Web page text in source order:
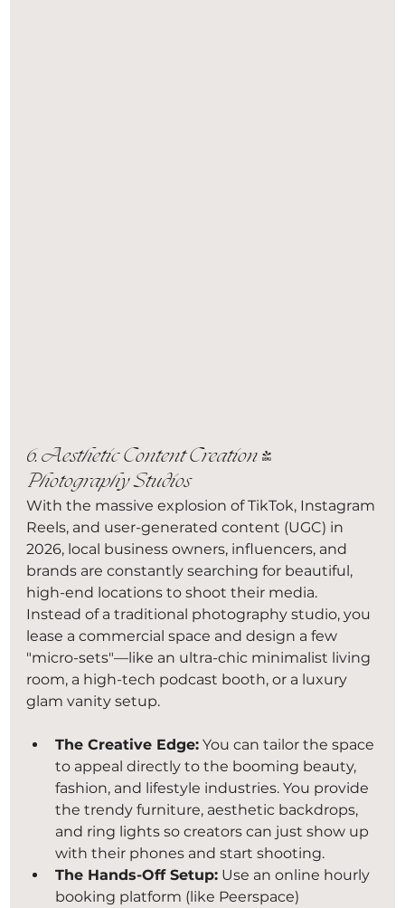
6. Aesthetic Content Creation &
Photography Studios
With the massive explosion of TikTok, Instagram
Reels, and user-generated content (UGC) in
2026, local business owners, influencers, and
brands are constantly searching for beautiful,
high-end locations to shoot their media.
Instead of a traditional photography studio, you
lease a commercial space and design a few
"micro-sets"—like an ultra-chic minimalist living
room, a high-tech podcast booth, or a luxury
glam vanity setup.
The Creative Edge: You can tailor the space
to appeal directly to the booming beauty,
fashion, and lifestyle industries. You provide
the trendy furniture, aesthetic backdrops,
and ring lights so creators can just show up
with their phones and start shooting.
The Hands-Off Setup: Use an online hourly
booking platform (like Peerspace)